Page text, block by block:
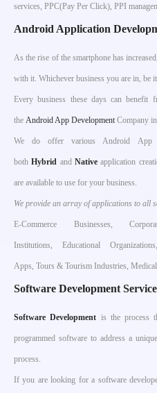
services, PPC(Pay Per Click), PPI
Android Application
As the rise of the smartphone has
with it. Whichever business you are in, be
Every business these days can
the Android App DevelopmentCompany
We do offer various Android App
bothHybrid andNative application
are available to use for your business.
We provide an array of applications to all
E-Commerce Businesses,
Institutions, Educational
Apps, Tours & Tourism Industries,
Software Development
Software Development is the process
programmed software to address a
process.
If you are looking for a software